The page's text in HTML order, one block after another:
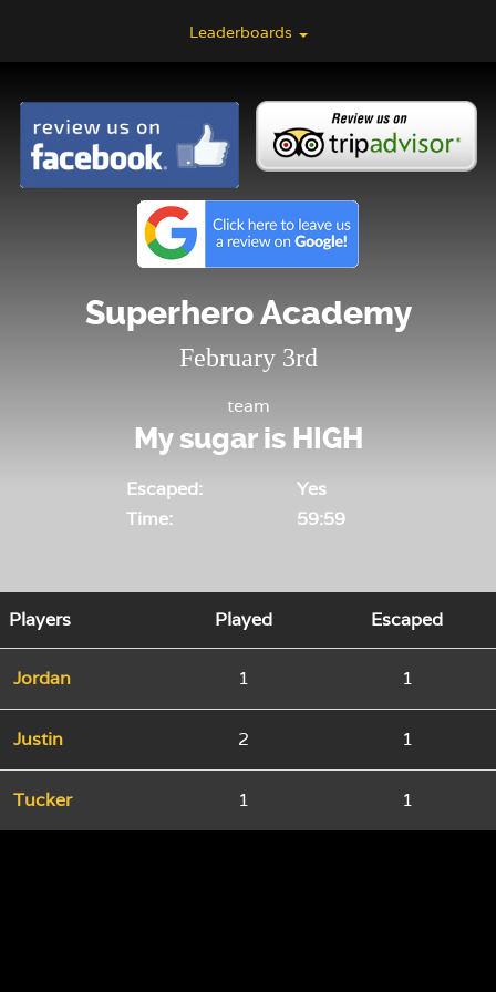
Leaderboards
Superhero Academy
February 3rd
team
My sugar is HIGH
Escaped:
Yes
Time:
59:59
Players Played Escaped
Jordan 1 1
Justin 2 1
Tucker 1 1